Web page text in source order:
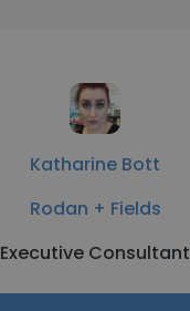
Katharine Bott
Rodan + Fields
Executive Consultant